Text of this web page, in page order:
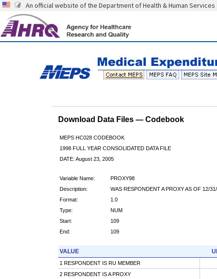
An official website of the Department of Health & Human Services
Download Data Files — Codebook
MEPS HC028 CODEBOOK
1998 FULL YEAR CONSOLIDATED DATA FILE
DATE: August 23, 2005
Variable Name:
PROXY98
Description:
WAS RESPONDENT A PROXY AS OF 12/
Format:
1.0
Type:
NUM
Start:
109
End:
109
VALUE
1 RESPONDENT IS RU MEMBER
2 RESPONDENT IS A PROXY